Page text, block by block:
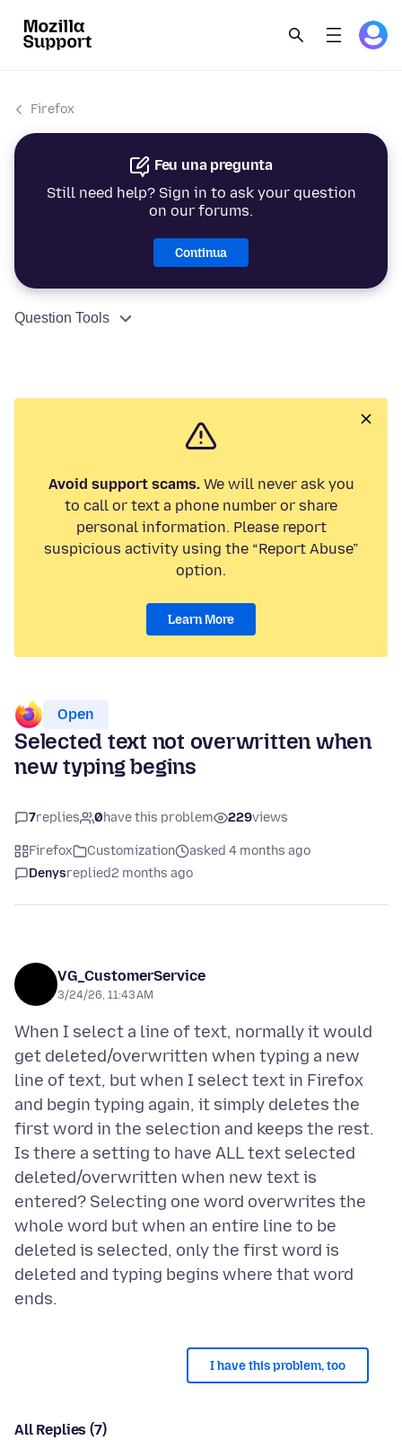
Firefox
Feu una pregunta
Still need help? Sign in to ask your question
on our forums.
Continua
Question Tools
Avoid support scams.We will never ask you
to call or text a phone number or share
personal information. Please report
suspicious activity using the “Report Abuse”
option.
Learn More
Open
Selected text not overwritten when
new typing begins
7replies 0have this problem 229views
Firefox Customization
asked 4 months ago
Denysreplied2 months ago
VG_CustomerService
3/24/26, 11:43 AM
When I select a line of text, normally it would
get deleted/overwritten when typing a new
line of text, but when I select text in Firefox
and begin typing again, it simply deletes the
first word in the selection and keeps the rest.
Is there a setting to have ALL text selected
deleted/overwritten when new text is
entered? Selecting one word overwrites the
whole word but when an entire line to be
deleted is selected, only the first word is
deleted and typing begins where that word
I have this problem, too
All Replies (7)